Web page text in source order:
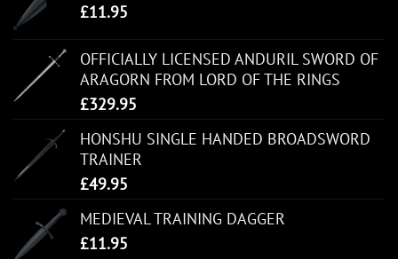
£11.95
OFFICIALLY LICENSED ANDURIL SWORD OF
ARAGORN FROM LORD OF THE RINGS
£329.95
HONSHU SINGLE HANDED BROADSWORD
TRAINER
£49.95
MEDIEVAL TRAINING DAGGER
£11.95